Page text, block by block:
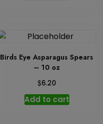
Birds Eye Asparagus Spears
– 10 oz
$6.20
Add to cart